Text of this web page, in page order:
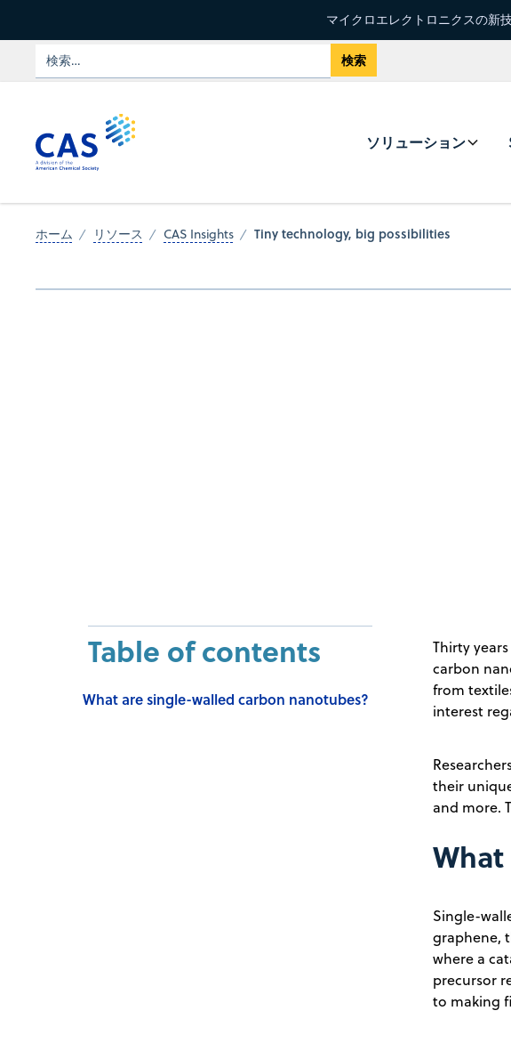
マイクロエレクトロニクスの新
ソリューション
ホーム リソース CAS Insights Tiny technology, big possibilities
Table of contents
What are single-walled carbon nanotubes?
Thirty
carbon
from
interest
their
and more.
Single-
graphene,
where a
precursor
to making